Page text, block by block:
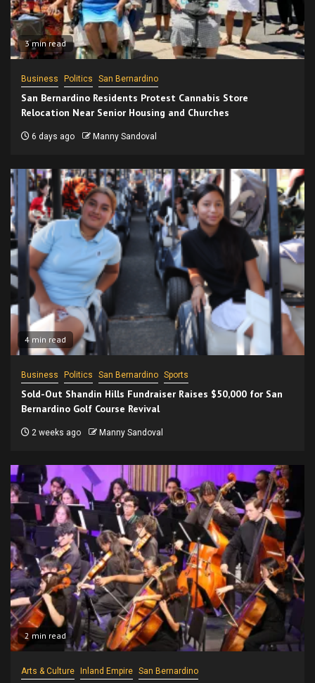
3 min read
Business Politics San Bernardino
San Bernardino Residents Protest Cannabis Store
Relocation Near Senior Housing and Churches
6 days ago Manny Sandoval
4 min read
Business Politics San Bernardino Sports
Sold-Out Shandin Hills Fundraiser Raises $50,000 for San
Bernardino Golf Course Revival
2 weeks ago Manny Sandoval
2 min read
Arts & Culture Inland Empire San Bernardino